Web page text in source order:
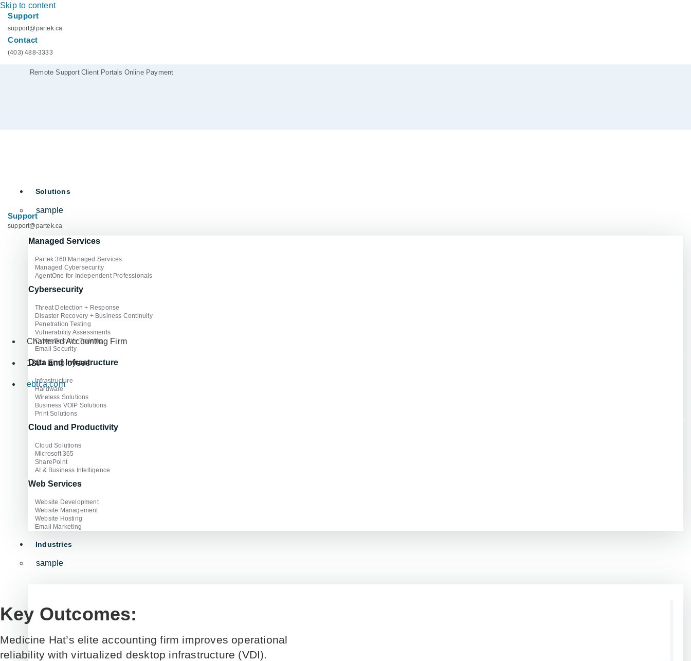
Skip to content
Support
support@partek.ca
Contact
(403) 488-3333
Remote Support Client Portals Online Payment
Solutions
sample
Managed Services
Partek 360 Managed Services
Managed Cybersecurity
AgentOne for Independent Professionals
Cybersecurity
Threat Detection + Response
Disaster Recovery + Business Continuity
Penetration Testing
Vulnerability Assessments
Cyber Security Training
Email Security
Data and Infrastructure
Infrastructure
Hardware
Wireless Solutions
Business VOIP Solutions
Print Solutions
Cloud and Productivity
Cloud Solutions
Microsoft 365
SharePoint
AI & Business Intelligence
Web Services
Website Development
Website Management
Website Hosting
Email Marketing
Industries
sample
Support
support@partek.ca
Chartered Accounting Firm
120+ Employees
ebtca.com
Key Outcomes:
Medicine Hat’s elite accounting firm improves operational
reliability with virtualized desktop infrastructure (VDI).